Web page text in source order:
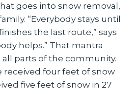
goes into snow removal,
“Everybody stays until
the last route,” says
helps.” That mantra
all parts of the community.
received four feet of snow
five feet of snow in 27